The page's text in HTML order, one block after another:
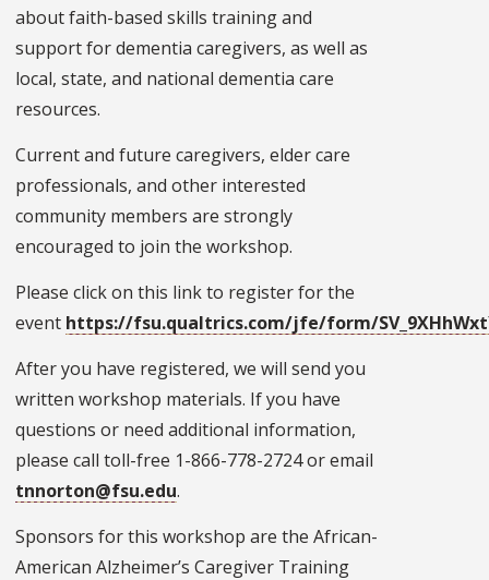
about faith-based skills training and
support for dementia caregivers, as well as
local, state, and national dementia care
resources.
Current and future caregivers, elder care
professionals, and other interested
community members are strongly
encouraged to join the workshop.
Please click on this link to register for the
event https://fsu.qualtrics.com/jfe/form/
After you have registered, we will send you
written workshop materials. If you have
questions or need additional information,
please call toll-free 1-866-778-2724 or email
tnnorton@fsu.edu.
Sponsors for this workshop are the African-
American Alzheimer’s Caregiver Training